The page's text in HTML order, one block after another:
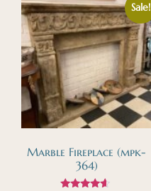
Sale!
Marble Fireplace (mpk-
364)